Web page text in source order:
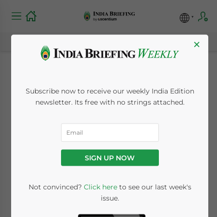
British Business
Preparing for Brexit
by Massively
Increasing
Investments in India
Posted byIndia Briefing
×
Subscribe now to receive our weekly India Edition
newsletter. Its free with no strings attached.
SIGN UP NOW
Not convinced? Click hereto see our last week's
issue.